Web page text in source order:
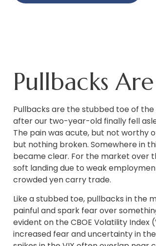
Pullbacks
Pullbacks are the stubbed toe of
after our two-year-old finally fell
The pain was acute, but not worthy
but nothing broken. Somewhere in
became clear. For the market over
soft landing due to weak
crowded yen carry trade.
Like a stubbed toe, pullbacks in the
painful and spark fear over
evident on the CBOE Volatility Index
increased fear and uncertainty in